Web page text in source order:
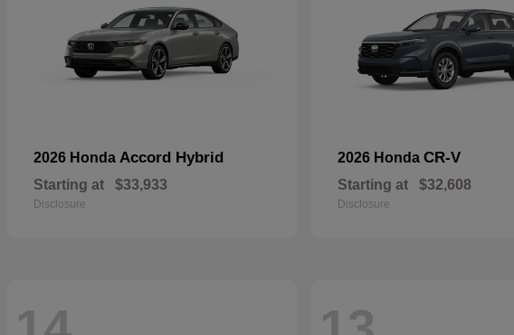
2026 Honda Accord Hybrid
Starting at $33,933
Disclosure
2026 Honda CR-V
Starting at $32,608
Disclosure